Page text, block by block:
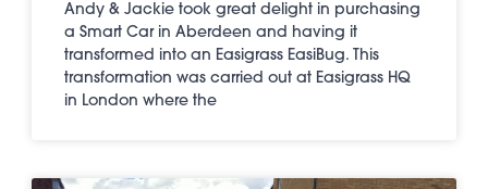
Andy & Jackie took great delight in purchasing
a Smart Car in Aberdeen and having it
transformed into an Easigrass EasiBug. This
transformation was carried out at Easigrass HQ
in London where the